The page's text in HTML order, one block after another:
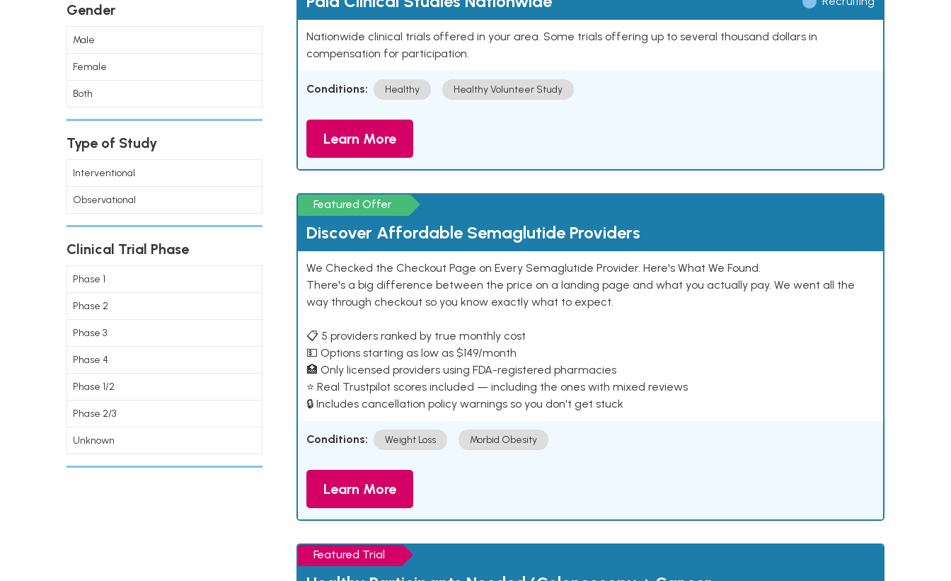
Gender
Male
Female
Both
Type of Study
Interventional
Observational
Clinical Trial Phase
Phase 1
Phase 2
Phase 3
Phase 4
Phase 1/2
Phase 2/3
Unknown
Nationwide clinical trials offered in your area. Some trials offering up to several thousand dollars in
compensation for participation.
Conditions: Healthy Healthy Volunteer Study
Learn More
Featured Offer
Discover Affordable Semaglutide Providers
We Checked the Checkout Page on Every Semaglutide Provider. Here's What We Found.
There's a big difference between the price on a landing page and what you actually pay. We went all the
way through checkout so you know exactly what to expect.
📋 5 providers ranked by true monthly cost
💵 Options starting as low as $149/month
🏥 Only licensed providers using FDA-registered pharmacies
⭐ Real Trustpilot scores included — including the ones with mixed reviews
🔒 Includes cancellation policy warnings so you don't get stuck
Conditions: Weight Loss Morbid Obesity
Learn More
Featured Trial